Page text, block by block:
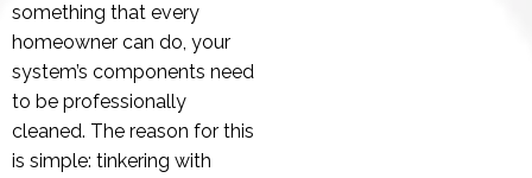
something that every
homeowner can do, your
system’s components need
to be professionally
cleaned. The reason for this
is simple: tinkering with